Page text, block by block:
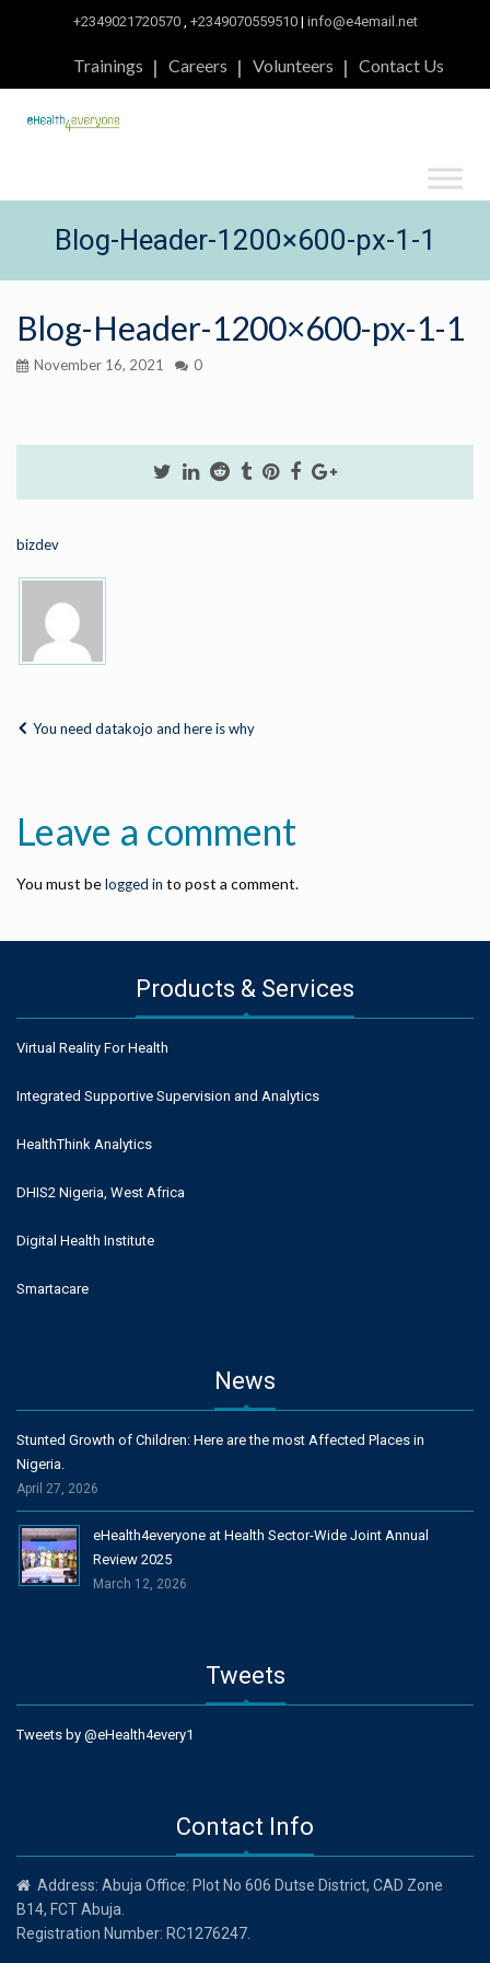
+2349021720570, +2349070559510 | info@e4email.net
Trainings Careers Volunteers Contact Us
Blog-Header-1200×600-px-1-1
Blog-Header-1200×600-px-1-1
November 16, 2021 0
bizdev
You need datakojo and here is why
Leave a comment
You must belogged in to post a comment.
Products & Services
Virtual Reality For Health
Integrated Supportive Supervision and Analytics
HealthThink Analytics
DHIS2 Nigeria, West Africa
Digital Health Institute
Smartacare
News
Stunted Growth of Children: Here are the most Affected Places in
Nigeria.
April 27, 2026
eHealth4everyone at Health Sector-Wide Joint Annual
Review 2025
March 12, 2026
Tweets
Tweets by @eHealth4every1
Contact Info
Address: Abuja Office: Plot No 606 Dutse District, CAD Zone
B14, FCT Abuja.
Registration Number: RC1276247.